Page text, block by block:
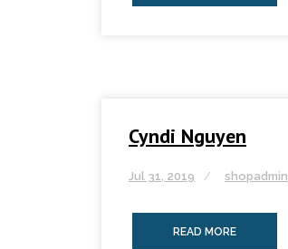
Cyndi Nguyen
Jul 31, 2019 shopadmin
READ MORE